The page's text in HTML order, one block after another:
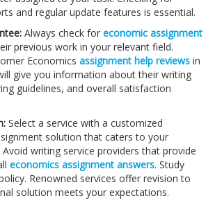
and regular update features is essential.
Always check for economic assignment
previous work in your relevant field.
Economics assignment help reviews in
give you information about their writing
guidelines, and overall satisfaction
Select a service with a customized
solution that caters to your
writing service providers that provide
economics assignment answers. Study
Renowned services offer revision to
solution meets your expectations.